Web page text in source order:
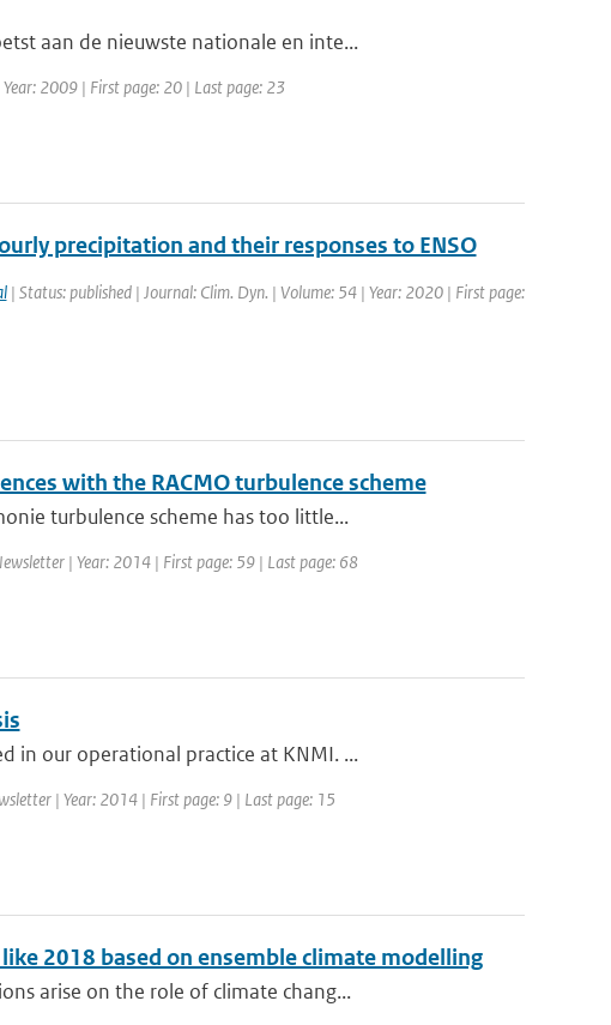
aan de nieuwste nationale en inte...
2009 | First page: 20 | Last page: 23
precipitation and their responses to ENSO
| Status: published | Journal: Clim. Dyn. | Volume: 54 | Year: 2020 | First page:
with the RACMO turbulence scheme
turbulence scheme has too little...
| Year: 2014 | First page: 59 | Last page: 68
in our operational practice at KNMI. ...
| Year: 2014 | First page: 9 | Last page: 15
2018 based on ensemble climate modelling
arise on the role of climate chang...